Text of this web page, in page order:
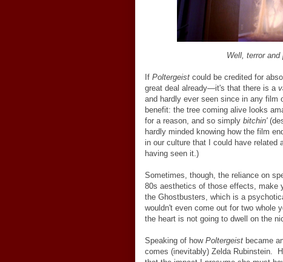
Well, terror
If Poltergeist could be credited for
great deal already—it's that there is a
and hardly ever seen since in any
benefit: the tree coming alive looks
for a reason, and so simply bitchin'
hardly minded knowing how the film
in our culture that I could have related
having seen it.)
Sometimes, though, the reliance on
80s aesthetics of those effects, make
the Ghostbusters, which is a
wouldn't even come out for two whole
the heart is not going to dwell on the
Speaking of how Poltergeist became
comes (inevitably) Zelda Rubinstein.